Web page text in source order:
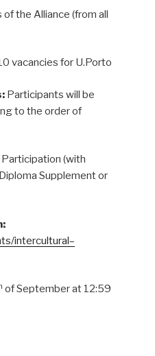
the Alliance (from all
vacancies for U.Porto
Participants will be
to the order of
(with
Supplement or
intercultural–
of September at 12:59